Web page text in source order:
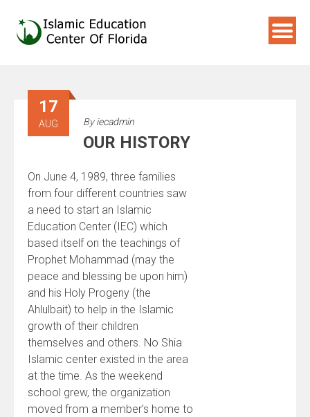
content
17
AUG Byiecadmin
OUR HISTORY
On June 4, 1989, three families
from four different countries saw
a need to start an Islamic
Education Center (IEC) which
based itself on the teachings of
Prophet Mohammad (may the
peace and blessing be upon him)
and his Holy Progeny (the
Ahlulbait) to help in the Islamic
growth of their children
themselves and others. No Shia
Islamic center existed in the area
at the time. As the weekend
school grew, the organization
moved from a member’s home to